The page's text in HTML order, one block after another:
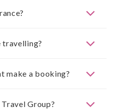
travelling?
make a booking?
Group?